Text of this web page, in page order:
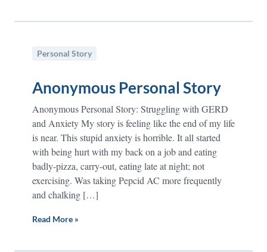
Personal Story
Anonymous Personal Story
Anonymous Personal Story: Struggling with GERD
and Anxiety My story is feeling like the end of my life
is near. This stupid anxiety is horrible. It all started
with being hurt with my back on a job and eating
badly-pizza, carry-out, eating late at night; not
exercising. Was taking Pepcid AC more frequently
and chalking […]
Read More »